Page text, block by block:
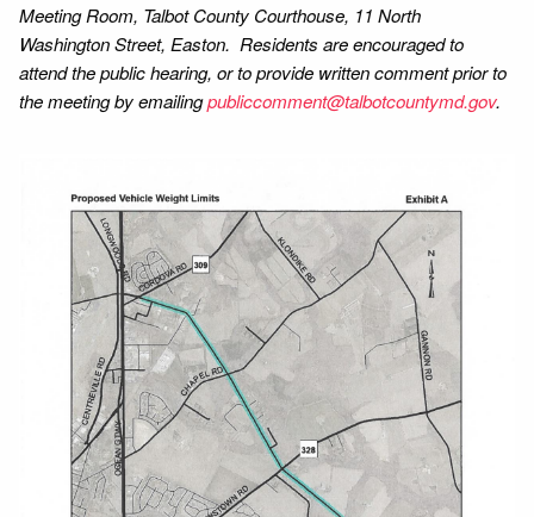
Meeting Room, Talbot County Courthouse, 11 North
Washington Street, Easton. Residents are encouraged to
attend the public hearing, or to provide written comment prior to
the meeting by emailingpubliccomment@talbotcountymd.gov.